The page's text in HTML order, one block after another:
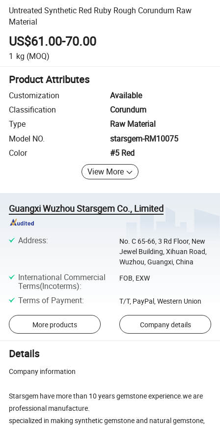
Untreated Synthetic Red Ruby Rough Corundum Raw
Material
US$61.00-70.00
1 kg (MOQ)
Product Attributes
Customization
Available
Classification
Corundum
Type
Raw Material
Model NO.
starsgem-RM10075
Color
#5 Red
View More
Guangxi Wuzhou Starsgem Co., Limited
Address:
No. C 65-66, 3 Rd Floor, New
Jewel Building, Xihuan Road,
Wuzhou, Guangxi, China
International Commercial
Terms(Incoterms):
FOB, EXW
Terms of Payment: T/T, PayPal, Western Union
More products Company details
Details
Company information
Starsgem have more than 10 years gemstone experience.we are
professional manufacture.
specialized in making synthetic gemstone and natural gemstone,